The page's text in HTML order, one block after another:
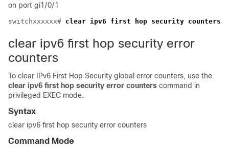
on port gi1/0/1
switchxxxxxx# clear ipv6 first hop security counters
clear ipv6 first hop security error
counters
To clear IPv6 First Hop Security global error counters, use the
clear ipv6 first hop security error counters command in
privileged EXEC mode.
Syntax
clear ipv6 first hop security error counters
Command Mode